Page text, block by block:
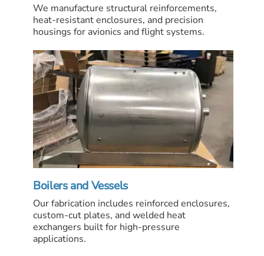
We manufacture structural reinforcements,
heat-resistant enclosures, and precision
housings for avionics and flight systems.
Boilers and Vessels
Our fabrication includes reinforced enclosures,
custom-cut plates, and welded heat
exchangers built for high-pressure
applications.